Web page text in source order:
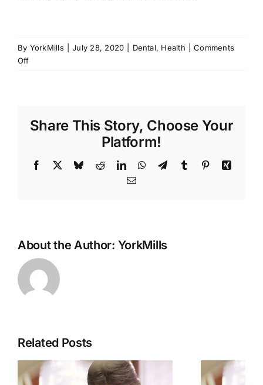
By YorkMills July 28, 2020 Dental, Health
Comments
Offon
for
Share This Story, Choose Your
Platform!
Facebook BlueskyRedditLinkedInWhatsApp
TelegramTumblr PinterestXing
Email
About the Author: YorkMills
Related Posts